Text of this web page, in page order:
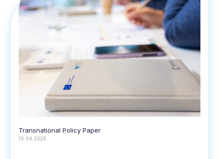
Transnational Policy Paper
10.04.2026